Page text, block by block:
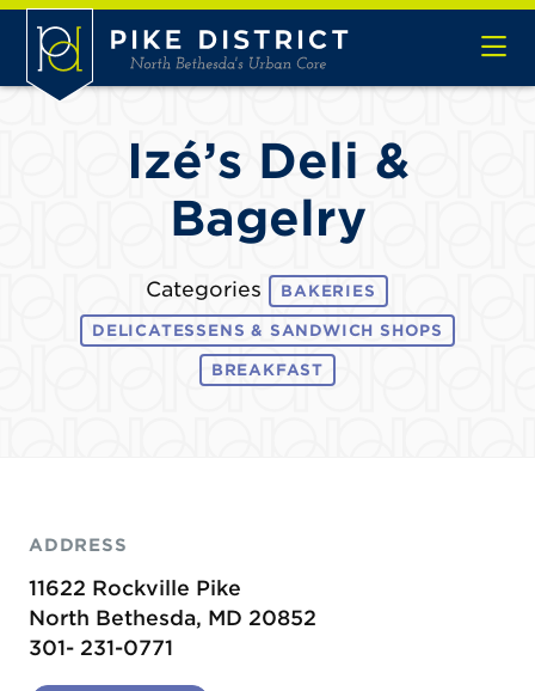
Skip to Main Content
Izé’s Deli &
Bagelry
Categories BAKERIES
DELICATESSENS & SANDWICH SHOPS
BREAKFAST
ADDRESS
11622 Rockville Pike
North Bethesda, MD 20852
301- 231-0771